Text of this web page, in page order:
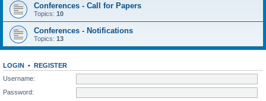
Conferences - Call for Papers
Topics: 10
Conferences - Notifications
Topics: 13
LOGIN • REGISTER
Username:
Password: